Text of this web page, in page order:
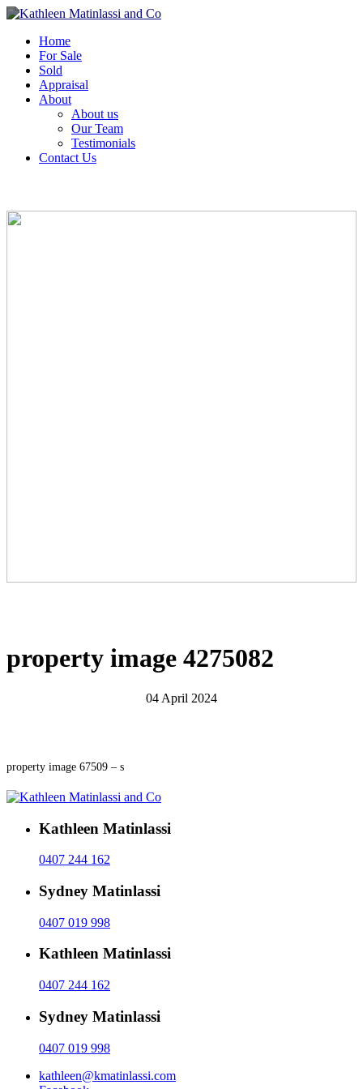
Home
For Sale
Sold
Appraisal
About
About us
Our Team
Testimonials
Contact Us
property image 4275082
04 April 2024
property image 67509 – s
Kathleen Matinlassi
0407 244 162
Sydney Matinlassi
0407 019 998
Kathleen Matinlassi
0407 244 162
Sydney Matinlassi
0407 019 998
kathleen@kmatinlassi.com